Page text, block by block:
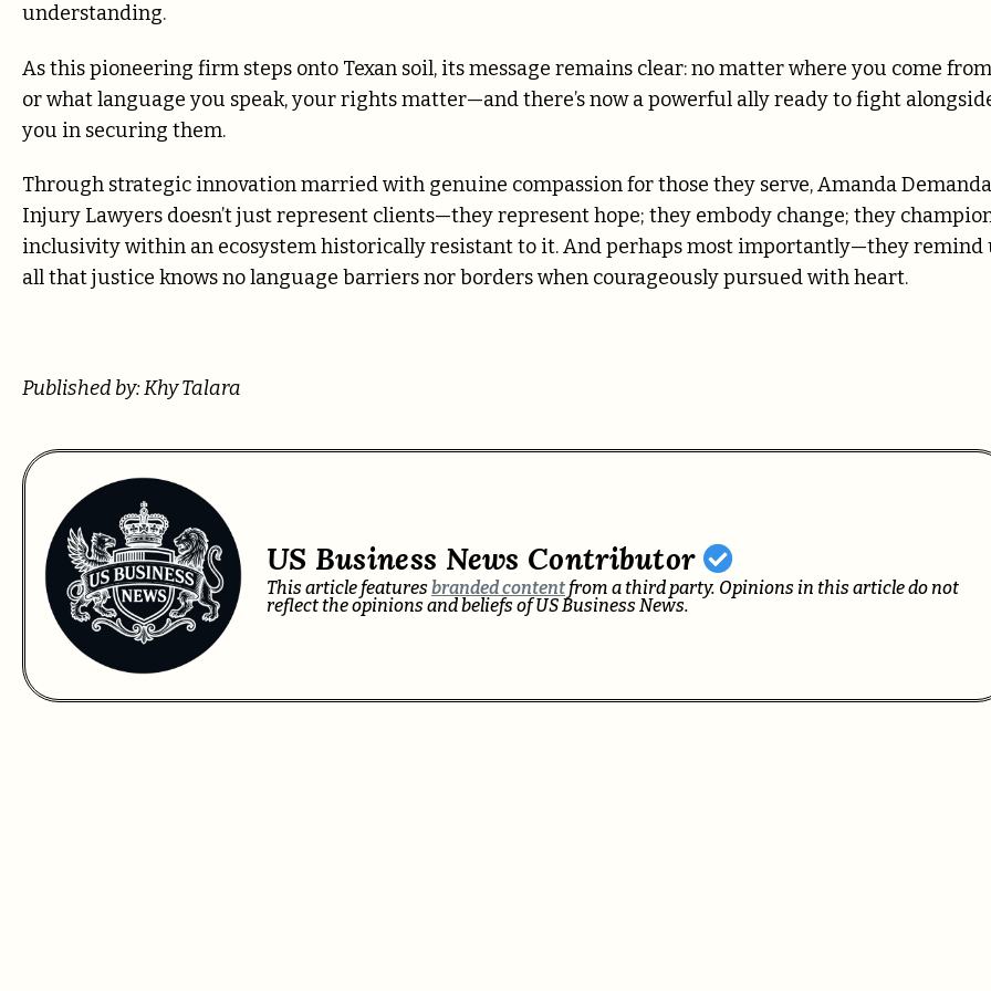
understanding.
As this pioneering firm steps onto Texan soil, its message remains clear: no matter where you come from
or what language you speak, your rights matter—and there’s now a powerful ally ready to fight
you in securing them.
Through strategic innovation married with genuine compassion for those they serve, Amanda Demanda
Injury Lawyers doesn’t just represent clients—they represent hope; they embody change; they
inclusivity within an ecosystem historically resistant to it. And perhaps most importantly—they remind
all that justice knows no language barriers nor borders when courageously pursued with heart.
Published by: Khy Talara
US Business News Contributor
This article features branded contentfrom a third party. Opinions in this article do not
reflect the opinions and beliefs of US Business News.